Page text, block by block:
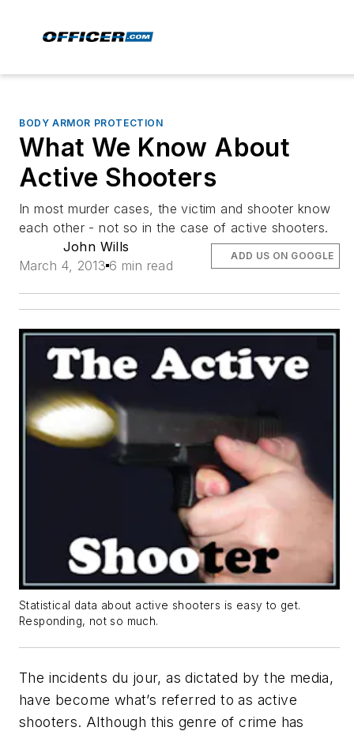
BODY ARMOR PROTECTION
What We Know About
Active Shooters
In most murder cases, the victim and shooter know
each other - not so in the case of active shooters.
John Wills
March 4, 2013 6 min read
ADD US ON GOOGLE
Statistical data about active shooters is easy to get.
Responding, not so much.
The incidents du jour, as dictated by the media,
have become what’s referred to as active
shooters. Although this genre of crime has